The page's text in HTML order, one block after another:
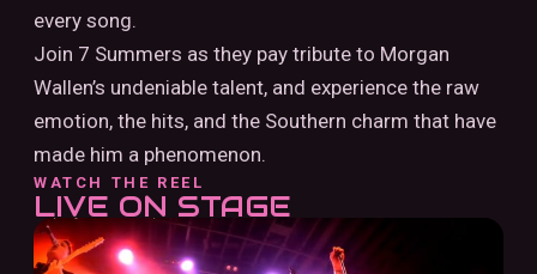
every song.
Join 7 Summers as they pay tribute to Morgan
Wallen’s undeniable talent, and experience the raw
emotion, the hits, and the Southern charm that have
made him a phenomenon.
WATCH THE REEL
LIVE ON STAGE